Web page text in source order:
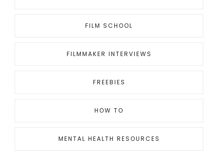
FILM SCHOOL
FILMMAKER INTERVIEWS
FREEBIES
HOW TO
MENTAL HEALTH RESOURCES